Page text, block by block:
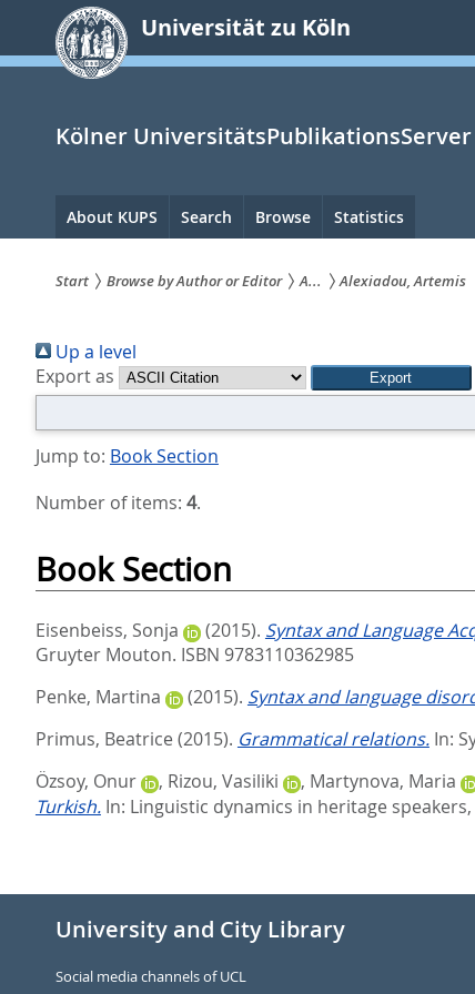
springen
Universität zu Köln
Kölner UniversitätsPublikationsServer
Hauptnavigation
About KUPS Search Browse Statistics
sind
hier:
Start Browse by Author or Editor A... Alexiadou, Artemis
Up a level
Export as
Jump to: Book Section
Number of items: 4.
Book Section
Eisenbeiss, Sonja (2015). Syntax and Language
Gruyter Mouton. ISBN 9783110362985
Penke, Martina
(2015). Syntax and language
Primus, Beatrice (2015). Grammatical relations. In:
Özsoy, Onur
, Rizou, Vasiliki , Martynova, Maria
Turkish. In: Linguistic dynamics in heritage speakers,
University and City Library
Social media channels of UCL